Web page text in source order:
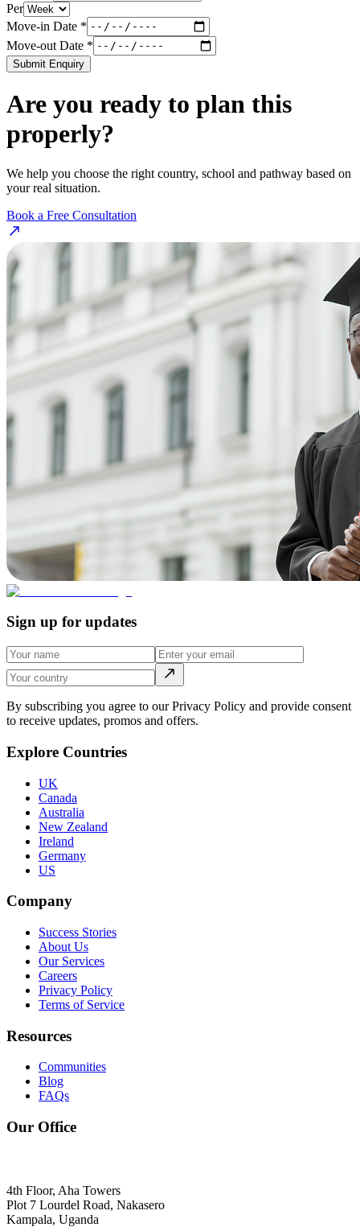
Per
Move-in Date *
Move-out Date *
Submit Enquiry
Are you ready to plan this
properly?
We help you choose the right country, school and pathway based on
your real situation.
Book a Free Consultation
Sign up for updates
By subscribing you agree to our Privacy Policy and provide consent
to receive updates, promos and offers.
Explore Countries
UK
Canada
Australia
New Zealand
Ireland
Germany
US
Company
Success Stories
About Us
Our Services
Careers
Privacy Policy
Terms of Service
Resources
Communities
Blog
FAQs
Our Office
4th Floor, Aha Towers
Plot 7 Lourdel Road, Nakasero
Kampala, Uganda